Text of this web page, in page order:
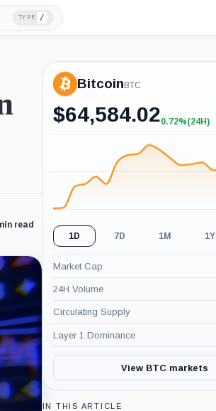
TYPE /
read
Bitcoin BTC
$64,584.02+0.72%
0.72%(24H)
1D 7D 1M 1Y
Market Cap
24H Volume
Circulating Supply
Layer 1 Dominance
View BTC markets
IN THIS ARTICLE